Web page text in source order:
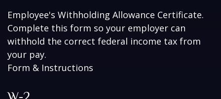
Employee's Withholding Allowance Certificate.
Complete this form so your employer can
withhold the correct federal income tax from
your pay.
Form & Instructions